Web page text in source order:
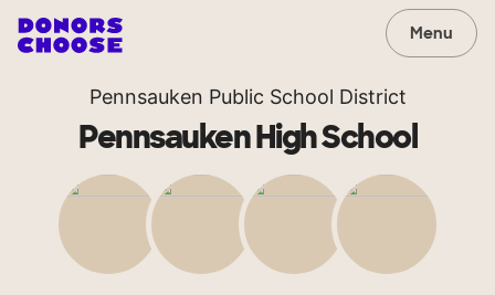
Menu
Pennsauken Public School District
Pennsauken High School